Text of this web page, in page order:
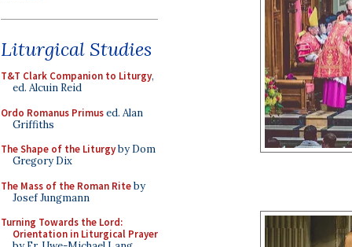
Liturgical Studies
T&T Clark Companion to Liturgy,
ed. Alcuin Reid
Ordo Romanus Primused. Alan
Griffiths
The Shape of the Liturgyby Dom
Gregory Dix
The Mass of the Roman Riteby
Josef Jungmann
Turning Towards the Lord:
Orientation in Liturgical Prayer